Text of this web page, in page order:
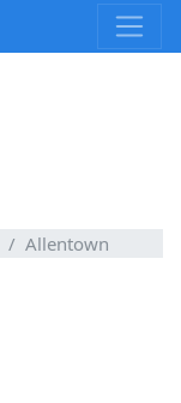
Allentown